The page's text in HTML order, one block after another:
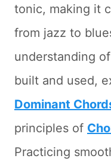
tonic, making it
from jazz to
understanding
built and used,
Dominant
principles of
Practicing